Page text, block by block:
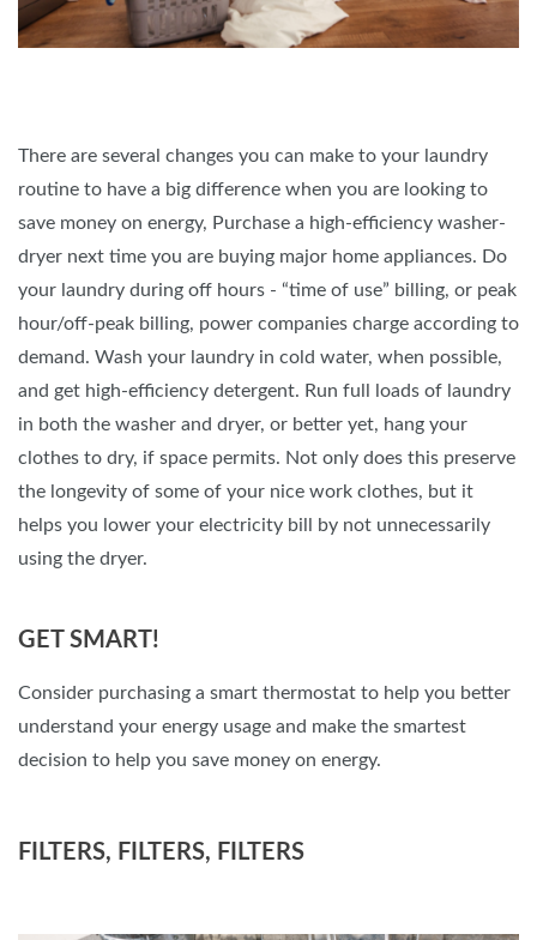
There are several changes you can make to your laundry
routine to have a big difference when you are looking to
save money on energy, Purchase a high-efficiency washer-
dryer next time you are buying major home appliances. Do
your laundry during off hours - “time of use” billing, or peak
hour/off-peak billing, power companies charge according to
demand. Wash your laundry in cold water, when possible,
and get high-efficiency detergent. Run full loads of laundry
in both the washer and dryer, or better yet, hang your
clothes to dry, if space permits. Not only does this preserve
the longevity of some of your nice work clothes, but it
helps you lower your electricity bill by not unnecessarily
using the dryer.
GET SMART!
Consider purchasing a smart thermostat to help you better
understand your energy usage and make the smartest
decision to help you save money on energy.
FILTERS, FILTERS, FILTERS